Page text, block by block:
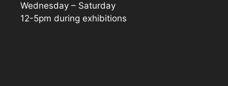
Wednesday – Saturday
12-5pm during exhibitions